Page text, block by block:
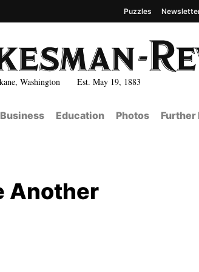
Washington Est. May 19, 1883
Puzzles
Business Education Photos Further
Another